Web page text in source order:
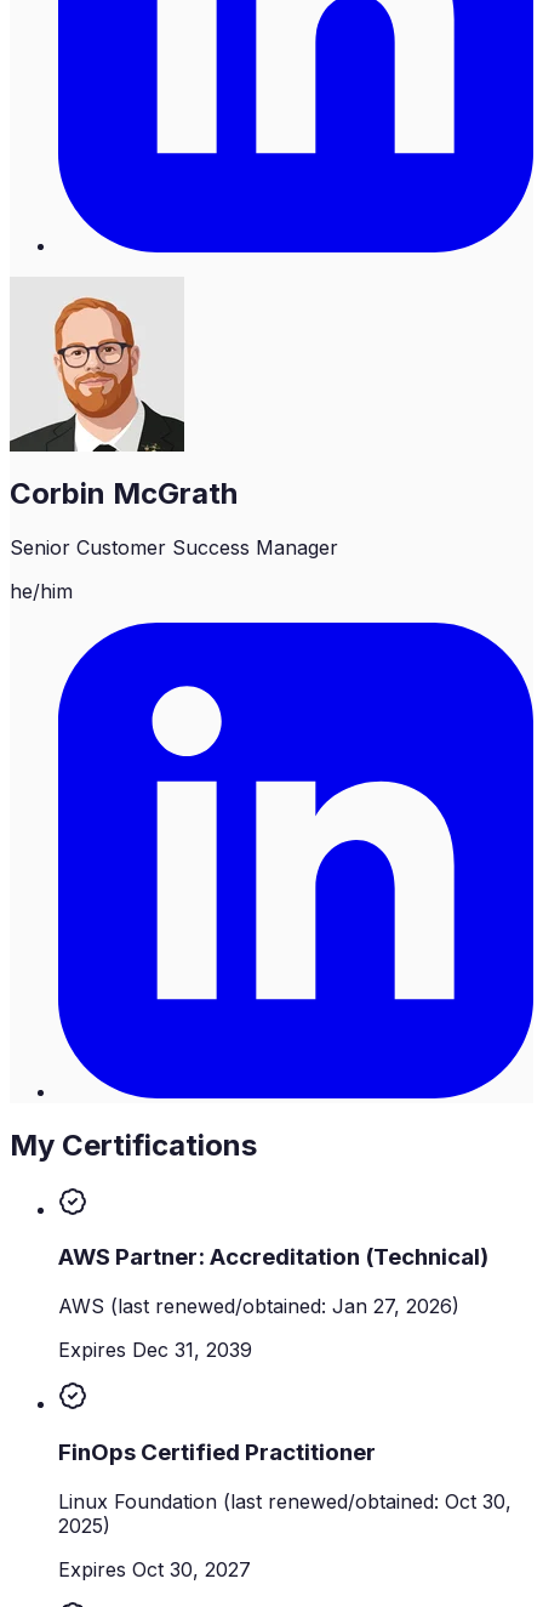
Corbin McGrath
Senior Customer Success Manager
he/him
My Certifications
AWS Partner: Accreditation (Technical)
AWS (last renewed/obtained: Jan 27, 2026)
Expires Dec 31, 2039
FinOps Certified Practitioner
Linux Foundation (last renewed/obtained: Oct 30,
2025)
Expires Oct 30, 2027